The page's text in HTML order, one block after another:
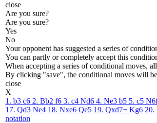
close
Are you sure?
Are you sure?
Yes
No
Your opponent has suggested a series of
You can partly or completely accept this
When accepting a series of conditional moves,
By clicking "save", the conditional moves will
close
X
1. b3 c6 2. Bb2 f6 3. c4 Nd6 4. Ne3 b5 5. c5
17. Qd3 Ne4 18. Nxe6 Qe5 19. Qxd7+ Kg6 20.
notation